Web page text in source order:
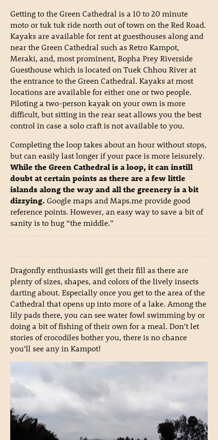
Getting to the Green Cathedral is a 10 to 20 minute
moto or tuk tuk ride north out of town on the Red Road.
Kayaks are available for rent at guesthouses along and
near the Green Cathedral such as Retro Kampot,
Meraki, and, most prominent, Bopha Prey Riverside
Guesthouse which is located on Tuek Chhou River at
the entrance to the Green Cathedral. Kayaks at most
locations are available for either one or two people.
Piloting a two-person kayak on your own is more
difficult, but sitting in the rear seat allows you the best
control in case a solo craft is not available to you.
Completing the loop takes about an hour without stops,
but can easily last longer if your pace is more leisurely.
While the Green Cathedral is a loop, it can instill
doubt at certain points as there are a few little
islands along the way and all the greenery is a bit
dizzying. Google maps and Maps.me provide good
reference points. However, an easy way to save a bit of
sanity is to hug “the middle.”
Dragonfly enthusiasts will get their fill as there are
plenty of sizes, shapes, and colors of the lively insects
darting about. Especially once you get to the area of the
Cathedral that opens up into more of a lake. Among the
lily pads there, you can see water fowl swimming by or
doing a bit of fishing of their own for a meal. Don’t let
stories of crocodiles bother you, there is no chance
you’ll see any in Kampot!